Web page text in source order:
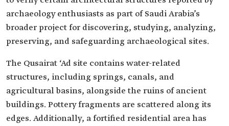
archaeology enthusiasts as part of Saudi Arabia’s
broader project for discovering, studying, analyzing,
preserving, and safeguarding archaeological sites.
The Qusairat ‘Ad site contains water-related
structures, including springs, canals, and
agricultural basins, alongside the ruins of ancient
buildings. Pottery fragments are scattered along its
edges. Additionally, a fortified residential area has